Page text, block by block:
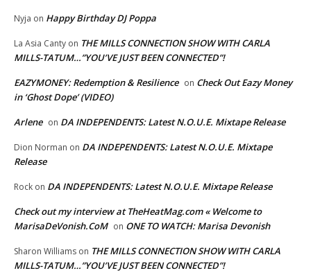
Nyja on Happy Birthday DJ Poppa
La Asia Canty on THE MILLS CONNECTION SHOW WITH CARLA
MILLS-TATUM…”YOU’VE JUST BEEN CONNECTED”!
EAZYMONEY: Redemption & Resilience on Check Out Eazy Money
in ‘Ghost Dope’ (VIDEO)
Arlene on DA INDEPENDENTS: Latest N.O.U.E. Mixtape Release
Dion Norman on DA INDEPENDENTS: Latest N.O.U.E. Mixtape
Release
Rock on DA INDEPENDENTS: Latest N.O.U.E. Mixtape Release
Check out my interview at TheHeatMag.com « Welcome to
MarisaDeVonish.CoM on ONE TO WATCH: Marisa Devonish
Sharon Williams on THE MILLS CONNECTION SHOW WITH CARLA
MILLS-TATUM…”YOU’VE JUST BEEN CONNECTED”!